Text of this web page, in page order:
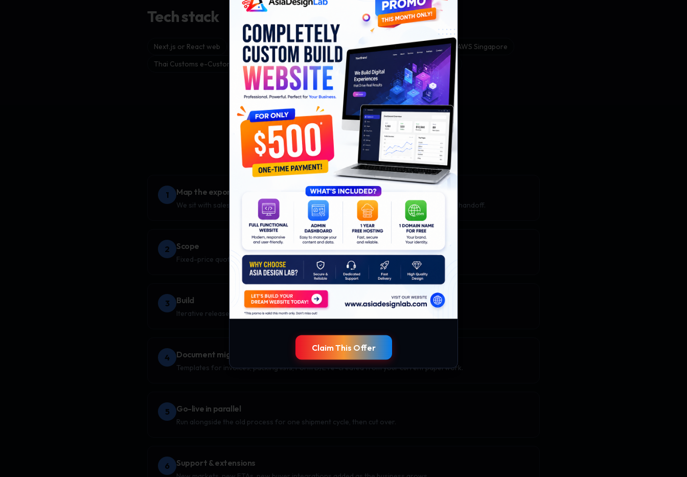
Tech stack
Next.js or React web Node.js or .NET backend PostgreSQL
Self-host in Thailand or AWS Singapore
Thai Customs e-Customs integration
Bank statement import (SCB, KBank, Bangkok Bank)
How we work
1 Map the export flow
We sit with sales, production, shipping, and finance to document every paper and every handoff.
2 Scope
Fixed-price quote tied to specific workflows and document templates.
3 Build
Iterative releases, validated against real orders.
4 Document migration
Templates for invoices, packing lists, Form D/E re-created from your current paperwork.
5 Go-live in parallel
Run alongside the old process for one shipment cycle, then cut over.
6 Support & extensions
Claim This Offer